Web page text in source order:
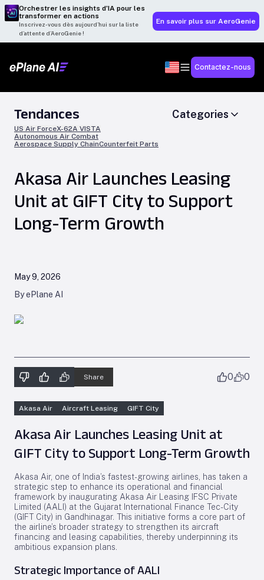
Orchestrer les insights d’IA pour les
transformer en actions
Inscrivez-vous dès aujourd’hui sur la liste
d’attente d’AeroGenie !
En savoir plus sur AeroGenie
Contactez-nous
Tendances
US Air ForceX-62A VISTA
Autonomous Air Combat
Aerospace Supply ChainCounterfeit Parts
Categories
Akasa Air Launches Leasing
Unit at GIFT City to Support
Long-Term Growth
May 9, 2026
By ePlane AI
Share 0 0
Akasa Air Aircraft Leasing GIFT City
Akasa Air Launches Leasing Unit at
GIFT City to Support Long-Term Growth
Akasa Air, one of India’s fastest-growing airlines, has taken a
strategic step to enhance its operational and financial
framework by inaugurating Akasa Air Leasing IFSC Private
Limited (AALI) at the Gujarat International Finance Tec-City
(GIFT City) in Gandhinagar. This initiative forms a core part of
the airline’s broader strategy to strengthen its aircraft
financing and leasing capabilities, thereby underpinning its
ambitious expansion plans.
Strategic Importance of AALI